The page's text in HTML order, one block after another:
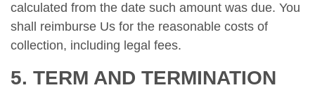
calculated from the date such amount was due. You
shall reimburse Us for the reasonable costs of
collection, including legal fees.
5. TERM AND TERMINATION